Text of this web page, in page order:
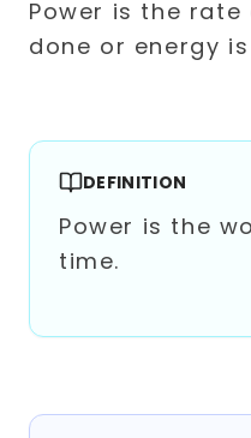
Power is the
done or energy
DEFINITION
Power is the
time.